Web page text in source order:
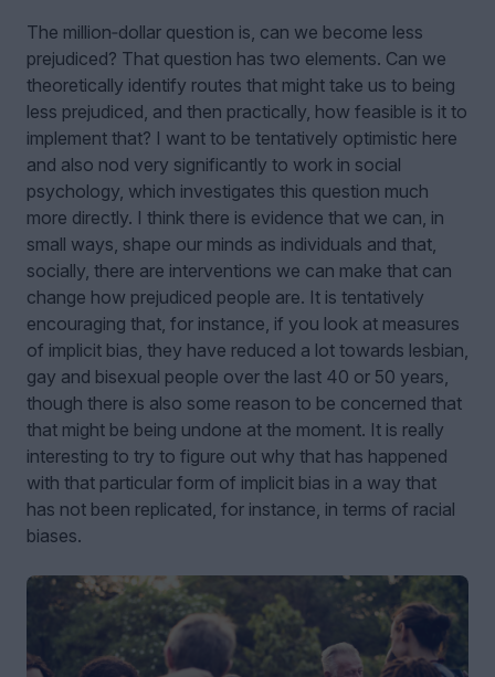
The million‑dollar question is, can we become less
prejudiced? That question has two elements. Can we
theoretically identify routes that might take us to being
less prejudiced, and then practically, how feasible is it to
implement that? I want to be tentatively optimistic here
and also nod very significantly to work in social
psychology, which investigates this question much
more directly. I think there is evidence that we can, in
small ways, shape our minds as individuals and that,
socially, there are interventions we can make that can
change how prejudiced people are. It is tentatively
encouraging that, for instance, if you look at measures
of implicit bias, they have reduced a lot towards lesbian,
gay and bisexual people over the last 40 or 50 years,
though there is also some reason to be concerned that
that might be being undone at the moment. It is really
interesting to try to figure out why that has happened
with that particular form of implicit bias in a way that
has not been replicated, for instance, in terms of racial
biases.